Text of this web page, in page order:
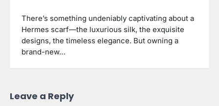
There’s something undeniably captivating about a
Hermes scarf—the luxurious silk, the exquisite
designs, the timeless elegance. But owning a
brand-new…
Leave a Reply